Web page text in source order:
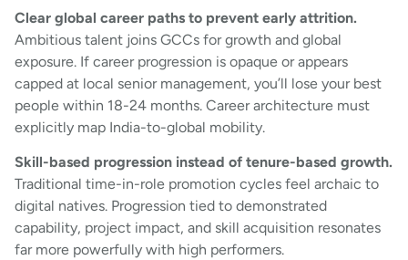
Clear global career paths to prevent early attrition.
Ambitious talent joins GCCs for growth and global
exposure. If career progression is opaque or appears
capped at local senior management, you’ll lose your best
people within 18-24 months. Career architecture must
explicitly map India-to-global mobility.
Skill-based progression instead of tenure-based growth.
Traditional time-in-role promotion cycles feel archaic to
digital natives. Progression tied to demonstrated
capability, project impact, and skill acquisition resonates
far more powerfully with high performers.